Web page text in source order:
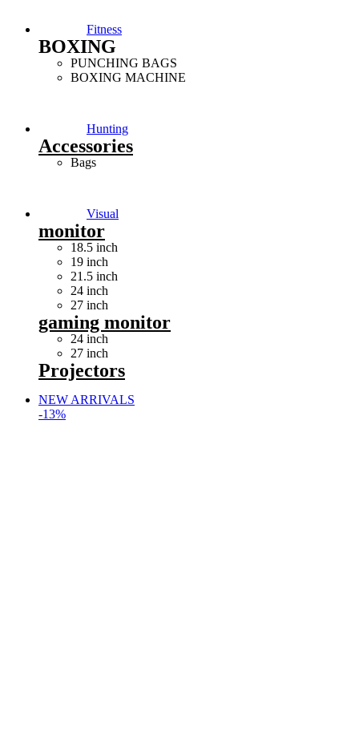
Fitness
BOXING
PUNCHING BAGS
BOXING MACHINE
Hunting
Accessories
Bags
Visual
monitor
18.5 inch
19 inch
21.5 inch
24 inch
27 inch
gaming monitor
24 inch
27 inch
Projectors
NEW ARRIVALS
-13%